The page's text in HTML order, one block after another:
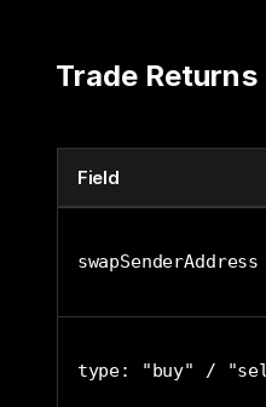
Trade Returns
Field
swapSenderAddress
type: "buy" /